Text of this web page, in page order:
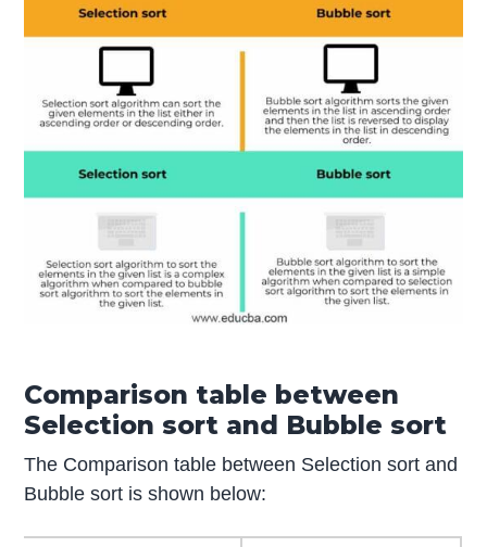
Comparison table between
Selection sort and Bubble sort
The Comparison table between Selection sort and
Bubble sort is shown below: